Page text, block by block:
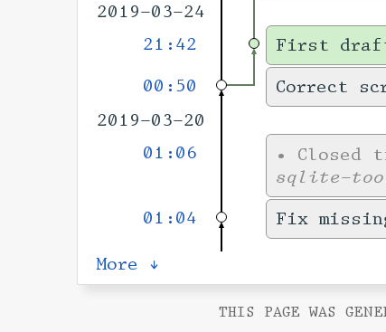
2019-03-24
21:42
First
00:50 Correct
2019-03-20
01:06
• Closed
sqlite-
01:04 Fix
More ↓
THIS PAGE WAS